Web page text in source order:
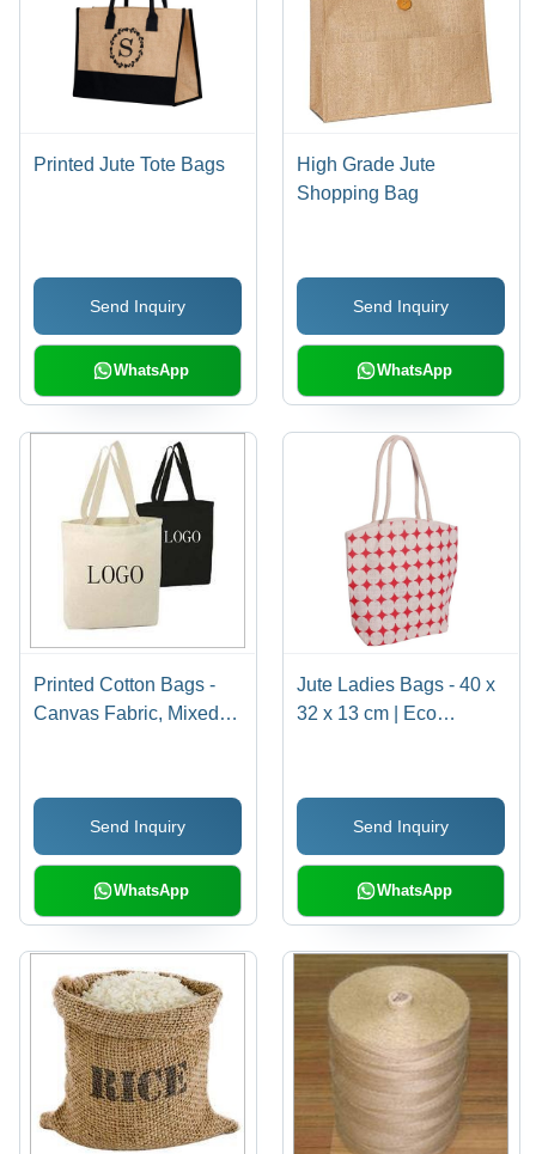
Printed Jute Tote Bags
Send Inquiry
WhatsApp
High Grade Jute
Shopping Bag
Send Inquiry
WhatsApp
Printed Cotton Bags -
Canvas Fabric, Mixed
Conferences, and
Send Inquiry
WhatsApp
Jute Ladies Bags - 40 x
32 x 13 cm | Eco
Handle, Customizable
Color & Design
Send Inquiry
WhatsApp